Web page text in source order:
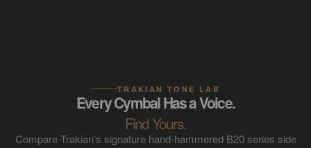
TRAKIAN TONE LAB
Every Cymbal Has a Voice.
Find Yours.
Compare Trakian’s signature hand-hammered B20 series side